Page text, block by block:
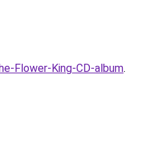
Flower-King-CD-album.